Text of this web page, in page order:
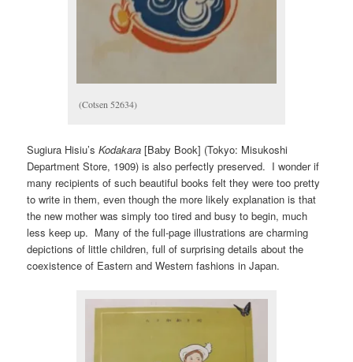
(Cotsen 52634)
Sugiura Hisiu’sKodakara [Baby Book] (Tokyo: Misukoshi
Department Store, 1909) is also perfectly preserved. I wonder if
many recipients of such beautiful books felt they were too pretty
to write in them, even though the more likely explanation is that
the new mother was simply too tired and busy to begin, much
less keep up. Many of the full-page illustrations are charming
depictions of little children, full of surprising details about the
coexistence of Eastern and Western fashions in Japan.